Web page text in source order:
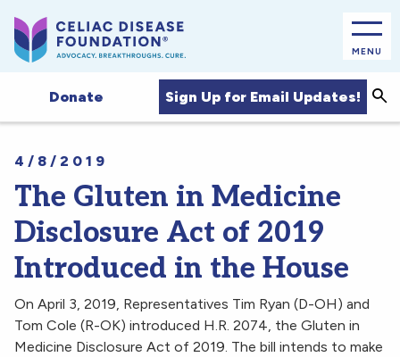
MENU
Donate Sign Up for Email Updates!
4/8/2019
The Gluten in Medicine
Disclosure Act of 2019
Introduced in the House
On April 3, 2019, Representatives Tim Ryan (D-OH) and
Tom Cole (R-OK) introduced H.R. 2074, the Gluten in
Medicine Disclosure Act of 2019. The bill intends to make